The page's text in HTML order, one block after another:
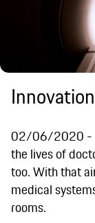
02/06/2020
the lives of
too. With that
medical
rooms.